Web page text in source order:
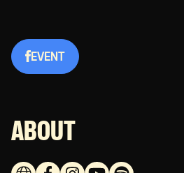
EVENT
ABOUT